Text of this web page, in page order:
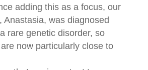
adding this as a focus, our
Anastasia, was diagnosed
rare genetic disorder, so
now particularly close to